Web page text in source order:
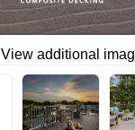
View additional